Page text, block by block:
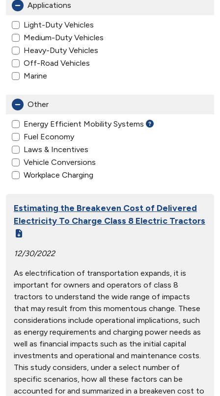
Applications
Light-Duty Vehicles
Medium-Duty Vehicles
Heavy-Duty Vehicles
Off-Road Vehicles
Marine
Other
Energy Efficient Mobility Systems
Fuel Economy
Laws & Incentives
Vehicle Conversions
Workplace Charging
Estimating the Breakeven Cost of Delivered
Electricity To Charge Class 8 Electric Tractors
12/30/2022
As electrification of transportation expands, it is
important for owners and operators of class 8
tractors to understand the wide range of impacts
that may result from this momentous change. These
considerations include operational implications, such
as energy requirements and charging power needs as
well as financial impacts such as the initial capital
investments and operational and maintenance costs.
This study considers, under a select number of
specific scenarios, how all these factors can be
accounted for and summarized in a breakeven cost to